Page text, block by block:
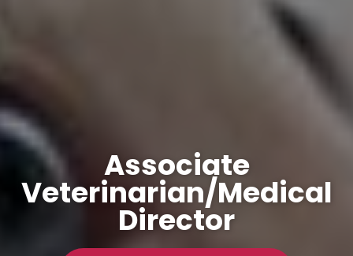
Associate
Veterinarian/Medical
Director